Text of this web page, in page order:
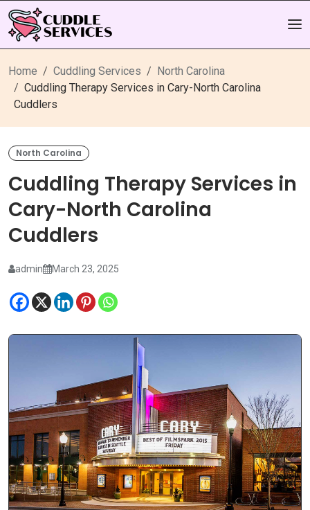
Home Cuddling Services
North Carolina
Cuddling Therapy Services in Cary-North Carolina
Cuddlers
North Carolina
Cuddling Therapy Services in
Cary-North Carolina
Cuddlers
admin March 23, 2025